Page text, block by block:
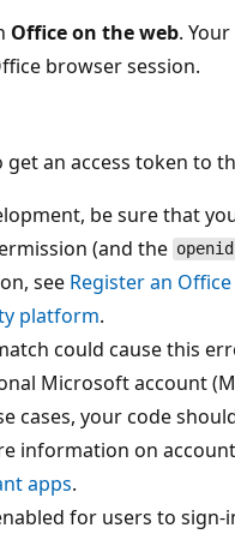
Office on the web.
browser session.
an access token to
be sure that
(and the openid
see Register an
platform.
could cause this
Microsoft account
cases, your code
information on
apps.
for users to